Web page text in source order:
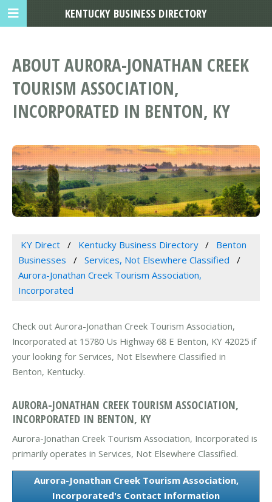
ABOUT AURORA-JONATHAN CREEK
TOURISM ASSOCIATION,
INCORPORATED IN BENTON, KY
KY Direct Kentucky Business Directory
Benton
Businesses
Services, Not Elsewhere Classified
Aurora-Jonathan Creek Tourism Association,
Incorporated
Check out Aurora-Jonathan Creek Tourism Association,
Incorporated at 15780 Us Highway 68 E Benton, KY 42025 if
your looking for Services, Not Elsewhere Classified in
Benton, Kentucky.
AURORA-JONATHAN CREEK TOURISM ASSOCIATION,
INCORPORATED IN BENTON, KY
Aurora-Jonathan Creek Tourism Association, Incorporated is
primarily operates in Services, Not Elsewhere Classified.
Aurora-Jonathan Creek Tourism Association,
Incorporated's Contact Information
KENTUCKY BUSINESS DIRECTORY